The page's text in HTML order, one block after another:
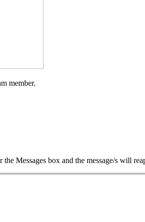
member.
Messages box and the message/s will